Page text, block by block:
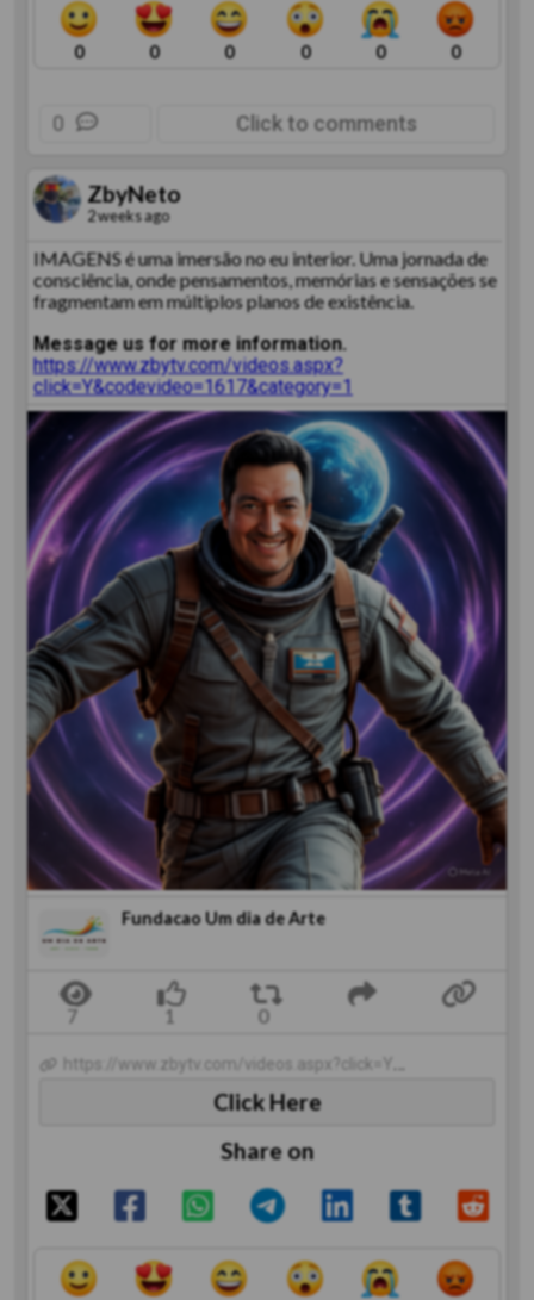
0 0 0 0 0 0
0 Click to comments
ZbyNeto
2 weeks ago
IMAGENS é uma imersão no eu interior. Uma jornada de
consciência, onde pensamentos, memórias e sensações se
fragmentam em múltiplos planos de existência.
Message us for more information.
https://www.zbytv.com/videos.aspx?
click=Y&codevideo=1617&category=1
Fundacao Um dia de Arte
https://www.zbytv.com/videos.aspx?click=Y&codevideo=1617&category=1
Click Here
Share on